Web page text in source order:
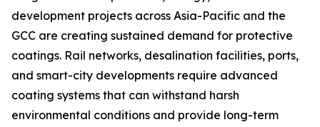
development projects across Asia-Pacific and the
GCC are creating sustained demand for protective
coatings. Rail networks, desalination facilities, ports,
and smart-city developments require advanced
coating systems that can withstand harsh
environmental conditions and provide long-term